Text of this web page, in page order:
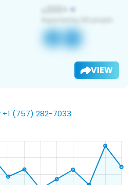
VIEW
(757) 282-7033